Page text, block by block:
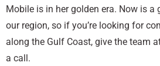
Mobile is in her golden era. Now is a
our region, so if you’re looking for
along the Gulf Coast, give the team
a call.